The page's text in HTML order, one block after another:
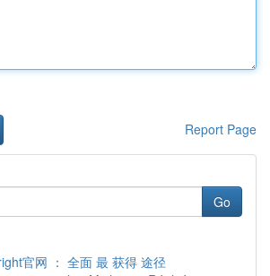
Report Page
Go
官网 ： 全面 最 获得 途径